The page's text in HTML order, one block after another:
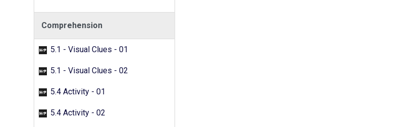
Comprehension
5.1 - Visual Clues - 01
5.1 - Visual Clues - 02
5.4 Activity - 01
5.4 Activity - 02